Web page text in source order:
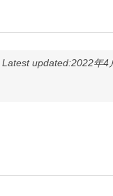
updated:2022年